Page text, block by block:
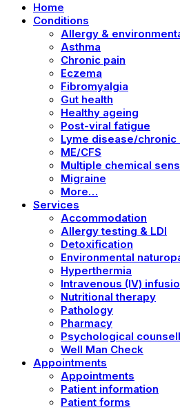
Home
Conditions
Allergy &
Asthma
Chronic pain
Eczema
Fibromyalgia
Gut health
Healthy ageing
Post-viral fatigue
Lyme disease/
ME/CFS
Multiple chemical
Migraine
More…
Services
Accommodation
Allergy testing & LDI
Detoxification
Environmental
Hyperthermia
Intravenous (IV)
Nutritional therapy
Pathology
Pharmacy
Psychological
Well Man Check
Appointments
Appointments
Patient information
Patient forms